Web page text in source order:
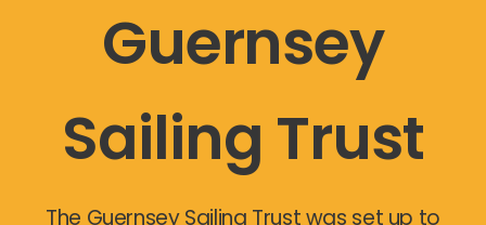
Guernsey
Sailing Trust
The Guernsey Sailing Trust was set up to